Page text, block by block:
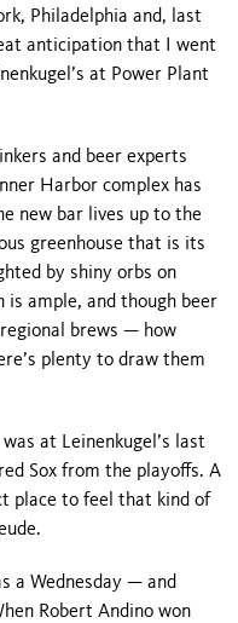
, Philadelphia and, last
anticipation that I went
at Power Plant
and beer experts
Inner Harbor complex has
new bar lives up to the
greenhouse that is its
by shiny orbs on
ample, and though beer
brews — how
plenty to draw them
at Leinenkugel’s last
Sox from the playoffs. A
place to feel that kind of
a Wednesday — and
Robert Andino won